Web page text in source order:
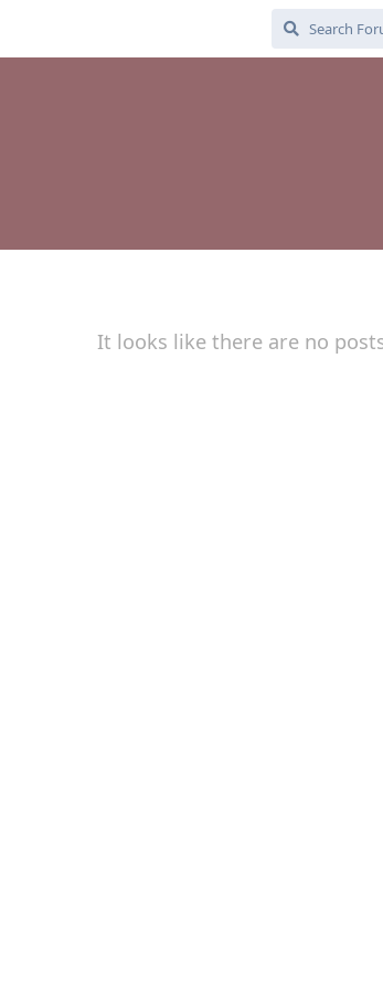
It looks like there are no